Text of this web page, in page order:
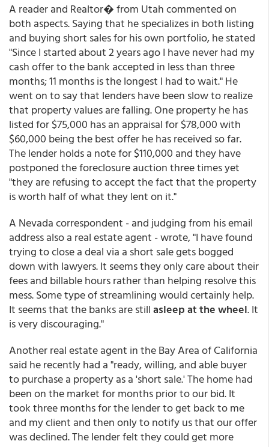
A reader and Realtor� from Utah commented on
both aspects. Saying that he specializes in both listing
and buying short sales for his own portfolio, he stated
"Since I started about 2 years ago I have never had my
cash offer to the bank accepted in less than three
months; 11 months is the longest I had to wait." He
went on to say that lenders have been slow to realize
that property values are falling. One property he has
listed for $75,000 has an appraisal for $78,000 with
$60,000 being the best offer he has received so far.
The lender holds a note for $110,000 and they have
postponed the foreclosure auction three times yet
"they are refusing to accept the fact that the property
is worth half of what they lent on it."
A Nevada correspondent - and judging from his email
address also a real estate agent - wrote, "I have found
trying to close a deal via a short sale gets bogged
down with lawyers. It seems they only care about their
fees and billable hours rather than helping resolve this
mess. Some type of streamlining would certainly help.
It seems that the banks are stillasleep at the wheel. It
is very discouraging."
Another real estate agent in the Bay Area of California
said he recently had a "ready, willing, and able buyer
to purchase a property as a 'short sale.' The home had
been on the market for months prior to our bid. It
took three months for the lender to get back to me
and my client and then only to notify us that our offer
was declined. The lender felt they could get more